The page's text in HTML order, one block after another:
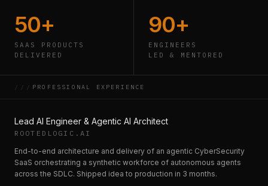
50+
SAAS PRODUCTS
DELIVERED
90+
ENGINEERS
LED & MENTORED
/// PROFESSIONAL EXPERIENCE
Lead AI Engineer & Agentic AI Architect
ROOTEDLOGIC.AI
End-to-end architecture and delivery of an agentic CyberSecurity
SaaS orchestrating a synthetic workforce of autonomous agents
across the SDLC. Shipped idea to production in 3 months.